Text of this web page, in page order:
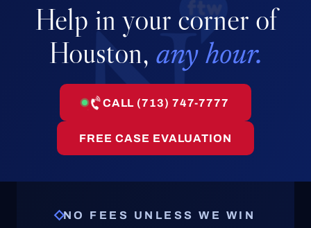
Help in your corner of
Houston, any hour.
CALL (713) 747-7777
FREE CASE EVALUATION
NO FEES UNLESS WE WIN